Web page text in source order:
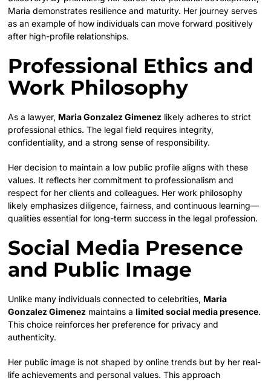
Maria demonstrates resilience and maturity. Her journey serves
as an example of how individuals can move forward positively
after high-profile relationships.
Professional Ethics and
Work Philosophy
As a lawyer, Maria Gonzalez Gimenez likely adheres to strict
professional ethics. The legal field requires integrity,
confidentiality, and a strong sense of responsibility.
Her decision to maintain a low public profile aligns with these
values. It reflects her commitment to professionalism and
respect for her clients and colleagues. Her work philosophy
likely emphasizes diligence, fairness, and continuous learning—
qualities essential for long-term success in the legal profession.
Social Media Presence
and Public Image
Unlike many individuals connected to celebrities, Maria
Gonzalez Gimenez maintains alimited social media presence.
This choice reinforces her preference for privacy and
authenticity.
Her public image is not shaped by online trends but by her real-
life achievements and personal values. This approach